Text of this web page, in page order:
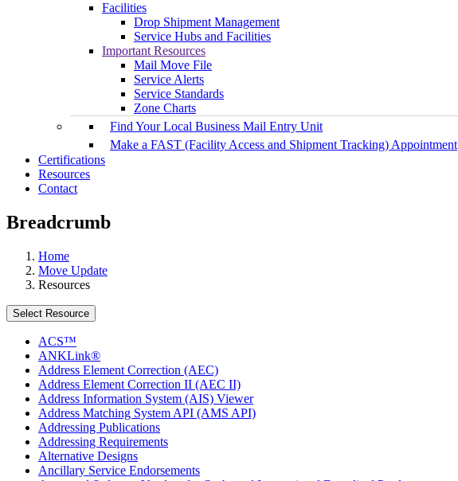
Facilities
Drop Shipment Management
Service Hubs and Facilities
Important Resources
Mail Move File
Service Alerts
Service Standards
Zone Charts
Find Your Local Business Mail Entry Unit
Make a FAST (Facility Access and Shipment Tracking) Appointment
Certifications
Resources
Contact
Breadcrumb
Home
Move Update
Resources
Select Resource
ACS™
ANKLink®
Address Element Correction (AEC)
Address Element Correction II (AEC II)
Address Information System (AIS) Viewer
Address Matching System API (AMS API)
Addressing Publications
Addressing Requirements
Alternative Designs
Ancillary Service Endorsements